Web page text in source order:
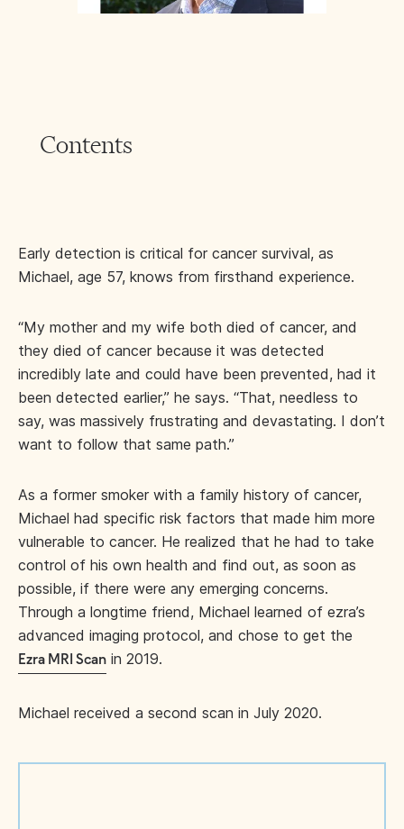
Contents
Early detection is critical for cancer survival, as
Michael, age 57, knows from firsthand experience.
“My mother and my wife both died of cancer, and
they died of cancer because it was detected
incredibly late and could have been prevented, had it
been detected earlier,” he says. “That, needless to
say, was massively frustrating and devastating. I don’t
want to follow that same path.”
As a former smoker with a family history of cancer,
Michael had specific risk factors that made him more
vulnerable to cancer. He realized that he had to take
control of his own health and find out, as soon as
possible, if there were any emerging concerns.
Through a longtime friend, Michael learned of ezra’s
advanced imaging protocol, and chose to get the
Ezra MRI Scan in 2019.
Michael received a second scan in July 2020.